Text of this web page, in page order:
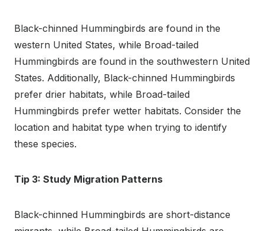
Black-chinned Hummingbirds are found in the
western United States, while Broad-tailed
Hummingbirds are found in the southwestern United
States. Additionally, Black-chinned Hummingbirds
prefer drier habitats, while Broad-tailed
Hummingbirds prefer wetter habitats. Consider the
location and habitat type when trying to identify
these species.
Tip 3: Study Migration Patterns
Black-chinned Hummingbirds are short-distance